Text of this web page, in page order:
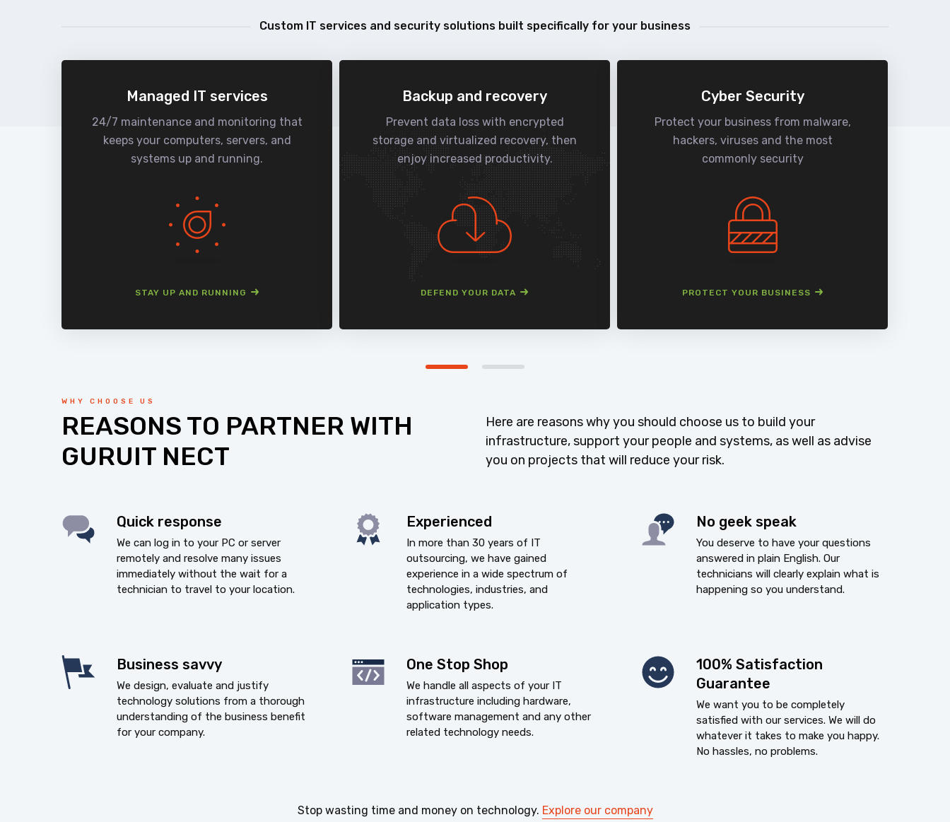
Custom IT services and security solutions built specifically for your business
Managed IT services
24/7 maintenance and monitoring that
keeps your computers, servers, and
systems up and running.
STAY UP AND RUNNING
Backup and recovery
Prevent data loss with encrypted
storage and virtualized recovery, then
enjoy increased productivity.
DEFEND YOUR DATA
Cyber Security
Protect your business from malware,
hackers, viruses and the most
commonly security
PROTECT YOUR BUSINESS
WHY CHOOSE US
REASONS TO PARTNER WITH
GURUIT NECT
Here are reasons why you should choose us to build your
infrastructure, support your people and systems, as well as advise
you on projects that will reduce your risk.
Quick response
We can log in to your PC or server
remotely and resolve many issues
immediately without the wait for a
technician to travel to your location.
Experienced
In more than 30 years of IT
outsourcing, we have gained
experience in a wide spectrum of
technologies, industries, and
application types.
No geek speak
You deserve to have your questions
answered in plain English. Our
technicians will clearly explain what is
happening so you understand.
Business savvy
We design, evaluate and justify
technology solutions from a thorough
understanding of the business benefit
for your company.
One Stop Shop
We handle all aspects of your IT
infrastructure including hardware,
software management and any other
related technology needs.
100% Satisfaction
Guarantee
We want you to be completely
satisfied with our services. We will do
whatever it takes to make you happy.
No hassles, no problems.
Stop wasting time and money on technology. Explore our company